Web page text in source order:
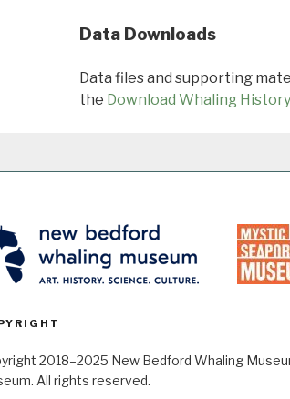
Data Downloads
Data files and supporting
the Download Whaling
2018–2025 New Bedford Whaling
All rights reserved.